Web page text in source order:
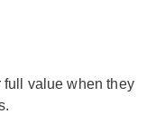
value when they